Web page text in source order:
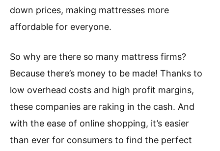
down prices, making mattresses more
affordable for everyone.
So why are there so many mattress firms?
Because there’s money to be made! Thanks to
low overhead costs and high profit margins,
these companies are raking in the cash. And
with the ease of online shopping, it’s easier
than ever for consumers to find the perfect